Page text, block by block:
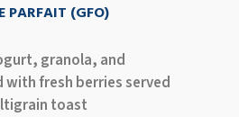
PARFAIT (GFO)
granola, and
fresh berries served
toast